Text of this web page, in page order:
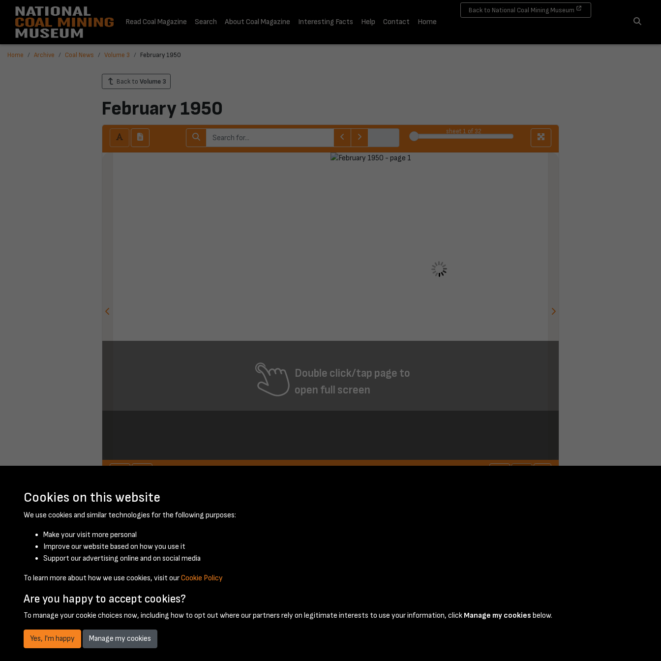
Read Coal Magazine Search About Coal Magazine Interesting Facts Help Contact
Home
Back to National Coal Mining Museum
Home Archive Coal News Volume 3 February 1950
Back to Volume 3
February 1950
sheet 1 of 32
Double click/tap page to
open full screen
© 2026 National Coal Mining Museum
Cookies on this website
We use cookies and similar technologies for the following purposes:
Make your visit more personal
Improve our website based on how you use it
Support our advertising online and on social media
To learn more about how we use cookies, visit ourCookie Policy
Are you happy to accept cookies?
To manage your cookie choices now, including how to opt out where our partners rely on legitimate interests to use your information, click Manage my cookies below.
Yes, I'm happy Manage my cookies